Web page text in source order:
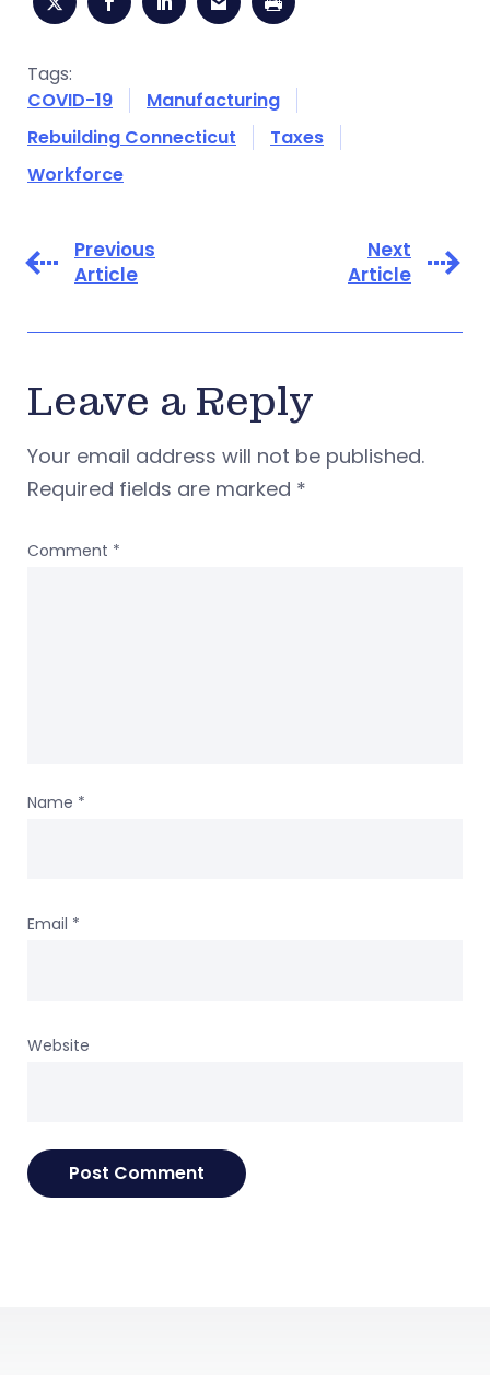
Tags:
COVID-19
Manufacturing
Rebuilding Connecticut
Taxes
Workforce
Previous
Article
Next
Article
Leave a Reply
Your email address will not be published.
Required fields are marked *
Comment *
Name *
Email *
Website